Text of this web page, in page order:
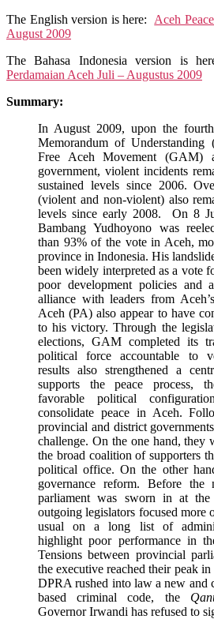
The English version is here: Aceh
August 2009
The Bahasa Indonesia version is
Perdamaian Aceh Juli – Augustus 2009
Summary:
In August 2009, upon the
Memorandum of Understanding
Free Aceh Movement (GAM)
government, violent incidents
sustained levels since 2006.
(violent and non-violent) also
levels since early 2008. On 8
Bambang Yudhoyono was
than 93% of the vote in Aceh,
province in Indonesia. His
been widely interpreted as a vote
poor development policies and
alliance with leaders from
Aceh (PA) also appear to have
to his victory. Through the
elections, GAM completed its
political force accountable to
results also strengthened a
supports the peace process,
favorable political
consolidate peace in Aceh.
provincial and district
challenge. On the one hand, they
the broad coalition of supporters
political office. On the other
governance reform. Before the
parliament was sworn in at the
outgoing legislators focused more
usual on a long list of
highlight poor performance in
Tensions between provincial
the executive reached their peak
DPRA rushed into law a new and
based criminal code, the
Governor Irwandi has refused to